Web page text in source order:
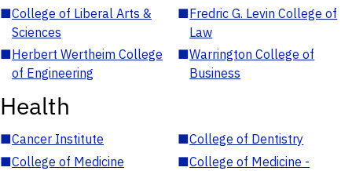
■College of Liberal Arts &
Sciences
■Fredric G. Levin College of
Law
■Herbert Wertheim College
of Engineering
■Warrington College of
Business
Health
■Cancer Institute ■College of Dentistry
■College of Medicine ■College of Medicine -